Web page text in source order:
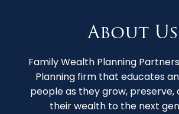
About Us
Family Wealth Planning
Planning firm that educates
people as they grow,
their wealth to the next